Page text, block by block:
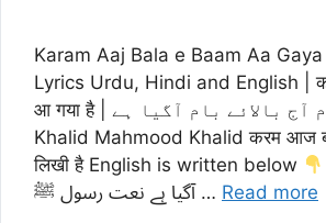
Karam Aaj Bala e Baam Aa
Lyrics Urdu, Hindi and English |
आ गया है | کرم آج بالائے بام آگیا ہے Poet:
Khalid Mahmood Khalid करम आज
लिखी है English is written below
آگیا ہے نعت رسول ﷺ … Read more